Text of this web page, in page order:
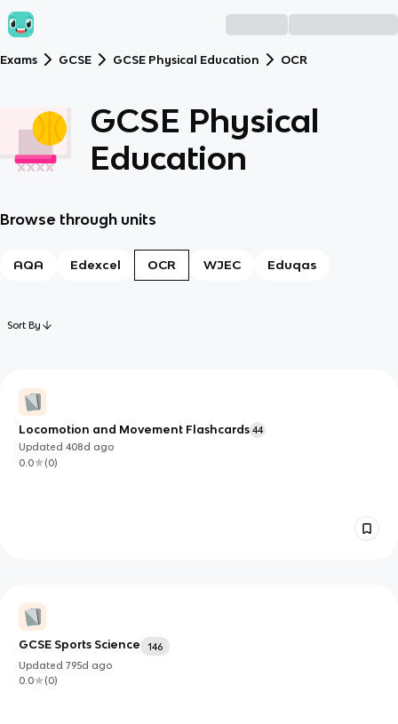
Exams GCSE GCSE Physical Education OCR
GCSE Physical
Education
Browse through units
AQA Edexcel OCR WJEC Eduqas
Sort By
Locomotion and Movement Flashcards 44
Updated408d ago
0.0
(0)
GCSE Sports Science
146
Updated795d ago
0.0
(0)